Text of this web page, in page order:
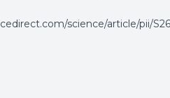
science/article/pii/